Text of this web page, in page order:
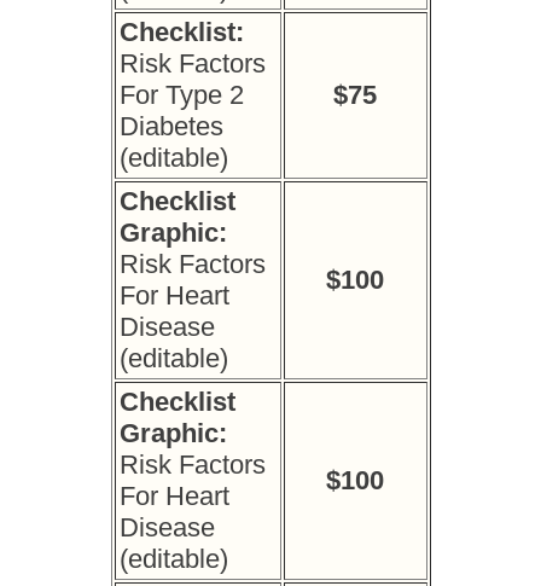
Checklist:
Risk Factors
For Type 2
Diabetes
(editable)
$75
Checklist
Graphic:
Risk Factors
For Heart
Disease
(editable)
$100
Checklist
Graphic:
Risk Factors
For Heart
Disease
(editable)
$100